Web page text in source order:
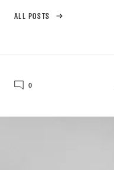
ALL POSTS
0